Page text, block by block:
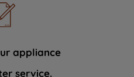
appliance
service.